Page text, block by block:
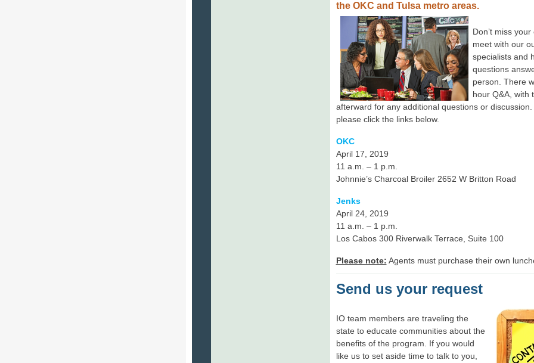
the OKC and Tulsa metro areas.
Don’t miss
meet with our
specialists and
questions
person. There
hour Q&A, with
afterward for any additional questions or discussion.
please click the links below.
OKC
April 17, 2019
11 a.m. – 1 p.m.
Johnnie’s Charcoal Broiler 2652 W Britton Road
Jenks
April 24, 2019
11 a.m. – 1 p.m.
Los Cabos 300 Riverwalk Terrace, Suite 100
Please note: Agents must purchase their own
Send us your request
IO team members are traveling the
state to educate communities about the
benefits of the program. If you would
like us to set aside time to talk to you,